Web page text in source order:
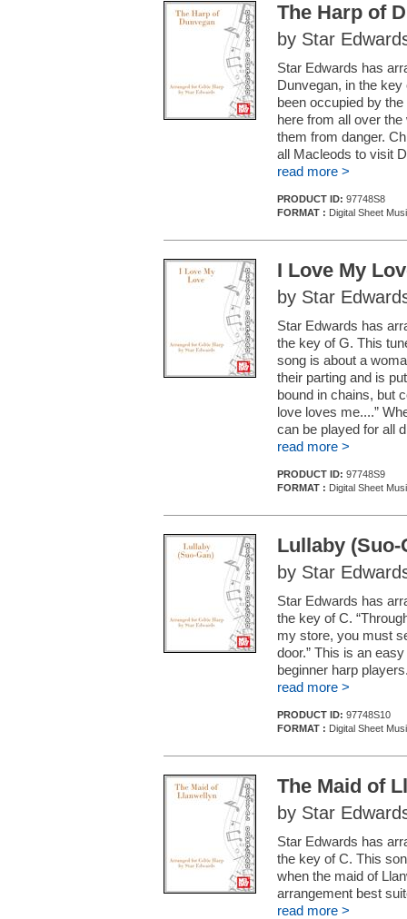
The Harp of
by Star
Star Edwards has
Dunvegan, in the
been occupied by
here from all over
them from danger.
all Macleods to visit
read more >
PRODUCT ID: 97748S8
FORMAT : Digital Sheet
I Love My
by Star
Star Edwards has
the key of G. This
song is about a
their parting and is
bound in chains, but
love loves me....”
can be played for all
read more >
PRODUCT ID: 97748S9
FORMAT : Digital Sheet
Lullaby (Suo-
by Star
Star Edwards has
the key of C.
my store, you must
door.” This is an
beginner harp
read more >
PRODUCT ID: 97748S10
FORMAT : Digital Sheet
The Maid of
by Star
Star Edwards has
the key of C. This
when the maid of
arrangement best
read more >